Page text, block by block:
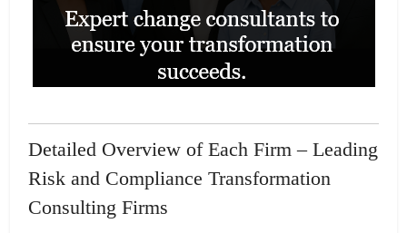
Detailed Overview of Each Firm – Leading
Risk and Compliance Transformation
Consulting Firms